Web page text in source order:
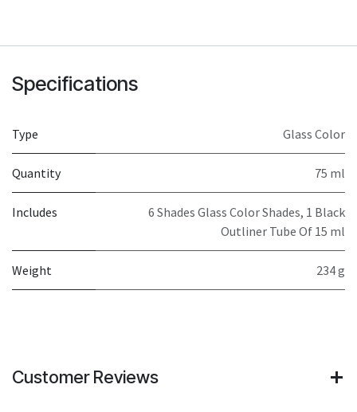
Specifications
Type Glass Color
Quantity 75 ml
Includes
6 Shades Glass Color Shades, 1 Black
Outliner Tube Of 15 ml
Weight 234 g
Customer Reviews